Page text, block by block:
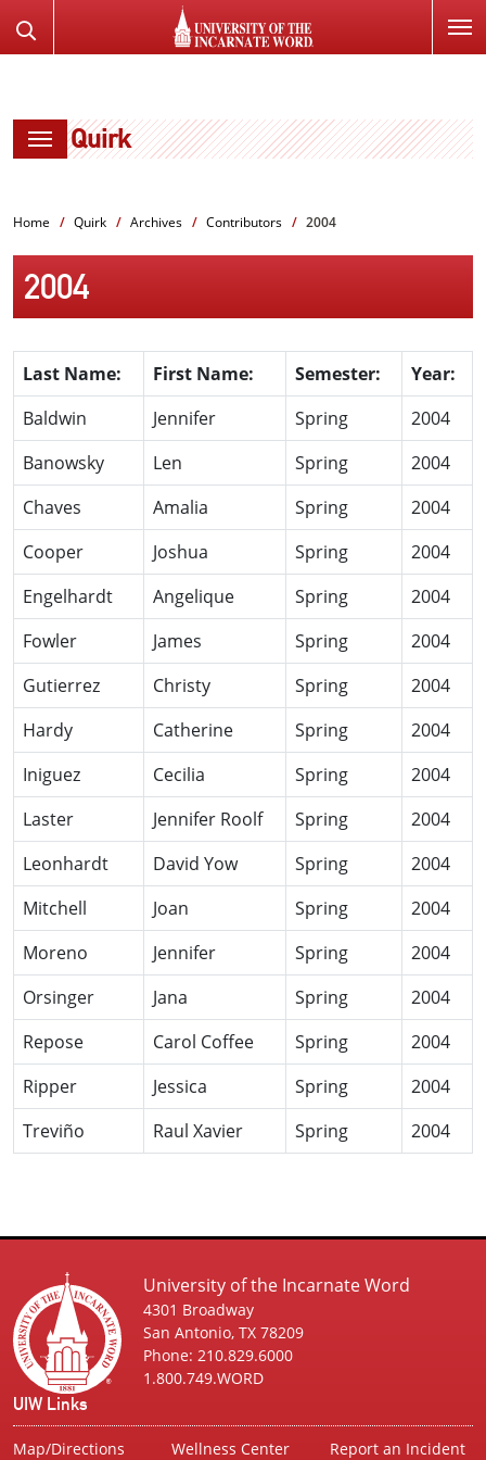
TO
the
Quirk
Home Quirk Archives Contributors 2004
2004
Last Name: First Name: Semester:
Year:
Baldwin
Jennifer Spring
2004
Banowsky
Len Spring
2004
Chaves
Amalia Spring
2004
Cooper
Joshua Spring
2004
Engelhardt
Angelique Spring
2004
Fowler
James Spring
2004
Gutierrez
Christy Spring
2004
Hardy
Catherine Spring
2004
Iniguez
Cecilia Spring
2004
Laster
Jennifer Roolf Spring
2004
Leonhardt
David Yow Spring
2004
Mitchell
Joan Spring
2004
Moreno
Jennifer Spring
2004
Orsinger
Jana Spring
2004
Repose
Carol Coffee Spring
2004
Ripper
Jessica Spring
2004
Treviño
Raul Xavier Spring 2004
University of the Incarnate Word
4301 Broadway
San Antonio, TX 78209
Phone: 210.829.6000
1.800.749.WORD
UIW Links
Map/Directions Wellness Center Report an Incident